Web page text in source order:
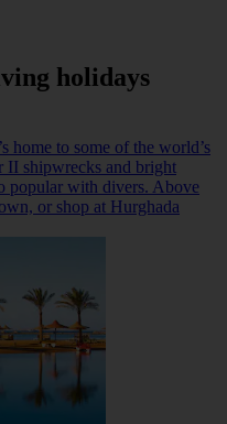
holidays
home to some of the world’s
II shipwrecks and bright
popular with divers. Above
or shop at Hurghada